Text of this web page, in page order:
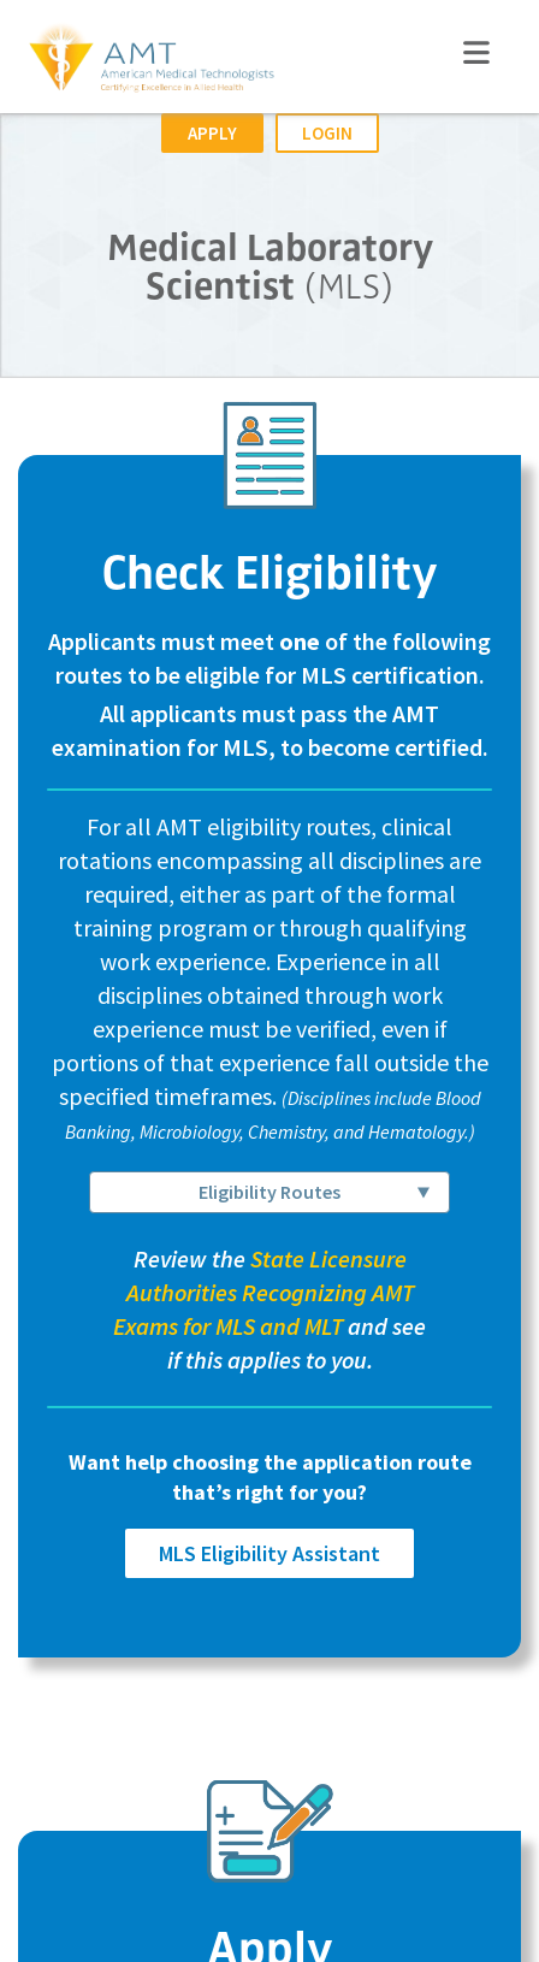
APPLY LOGIN
Medical Laboratory
Scientist (MLS)
Check Eligibility
Applicants must meet one of the following
routes to be eligible for MLS certification.
All applicants must pass the AMT
examination for MLS, to become certified.
For all AMT eligibility routes, clinical
rotations encompassing all disciplines are
required, either as part of the formal
training program or through qualifying
work experience. Experience in all
disciplines obtained through work
experience must be verified, even if
portions of that experience fall outside the
specified timeframes. (Disciplines include Blood
Banking, Microbiology, Chemistry, and Hematology.)
Eligibility Routes
Review theState Licensure
Authorities Recognizing AMT
Exams for MLS and MLTand see
if this applies to you.
Want help choosing the application route
that’s right for you?
MLS Eligibility Assistant
Apply